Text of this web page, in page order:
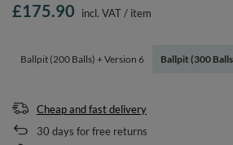
Ballpit (200 Balls) + Version 6 Ballpit (300
£175.90 incl. VAT/ item
Cheap and fast delivery
30 days for free returns